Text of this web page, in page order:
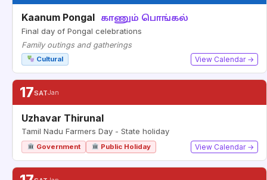
Kaanum Pongal காணும் பொங்கல்
Final day of Pongal celebrations
Family outings and gatherings
Cultural View Calendar →
17SATJan
Uzhavar Thirunal
Tamil Nadu Farmers Day - State holiday
Government Public Holiday View Calendar →